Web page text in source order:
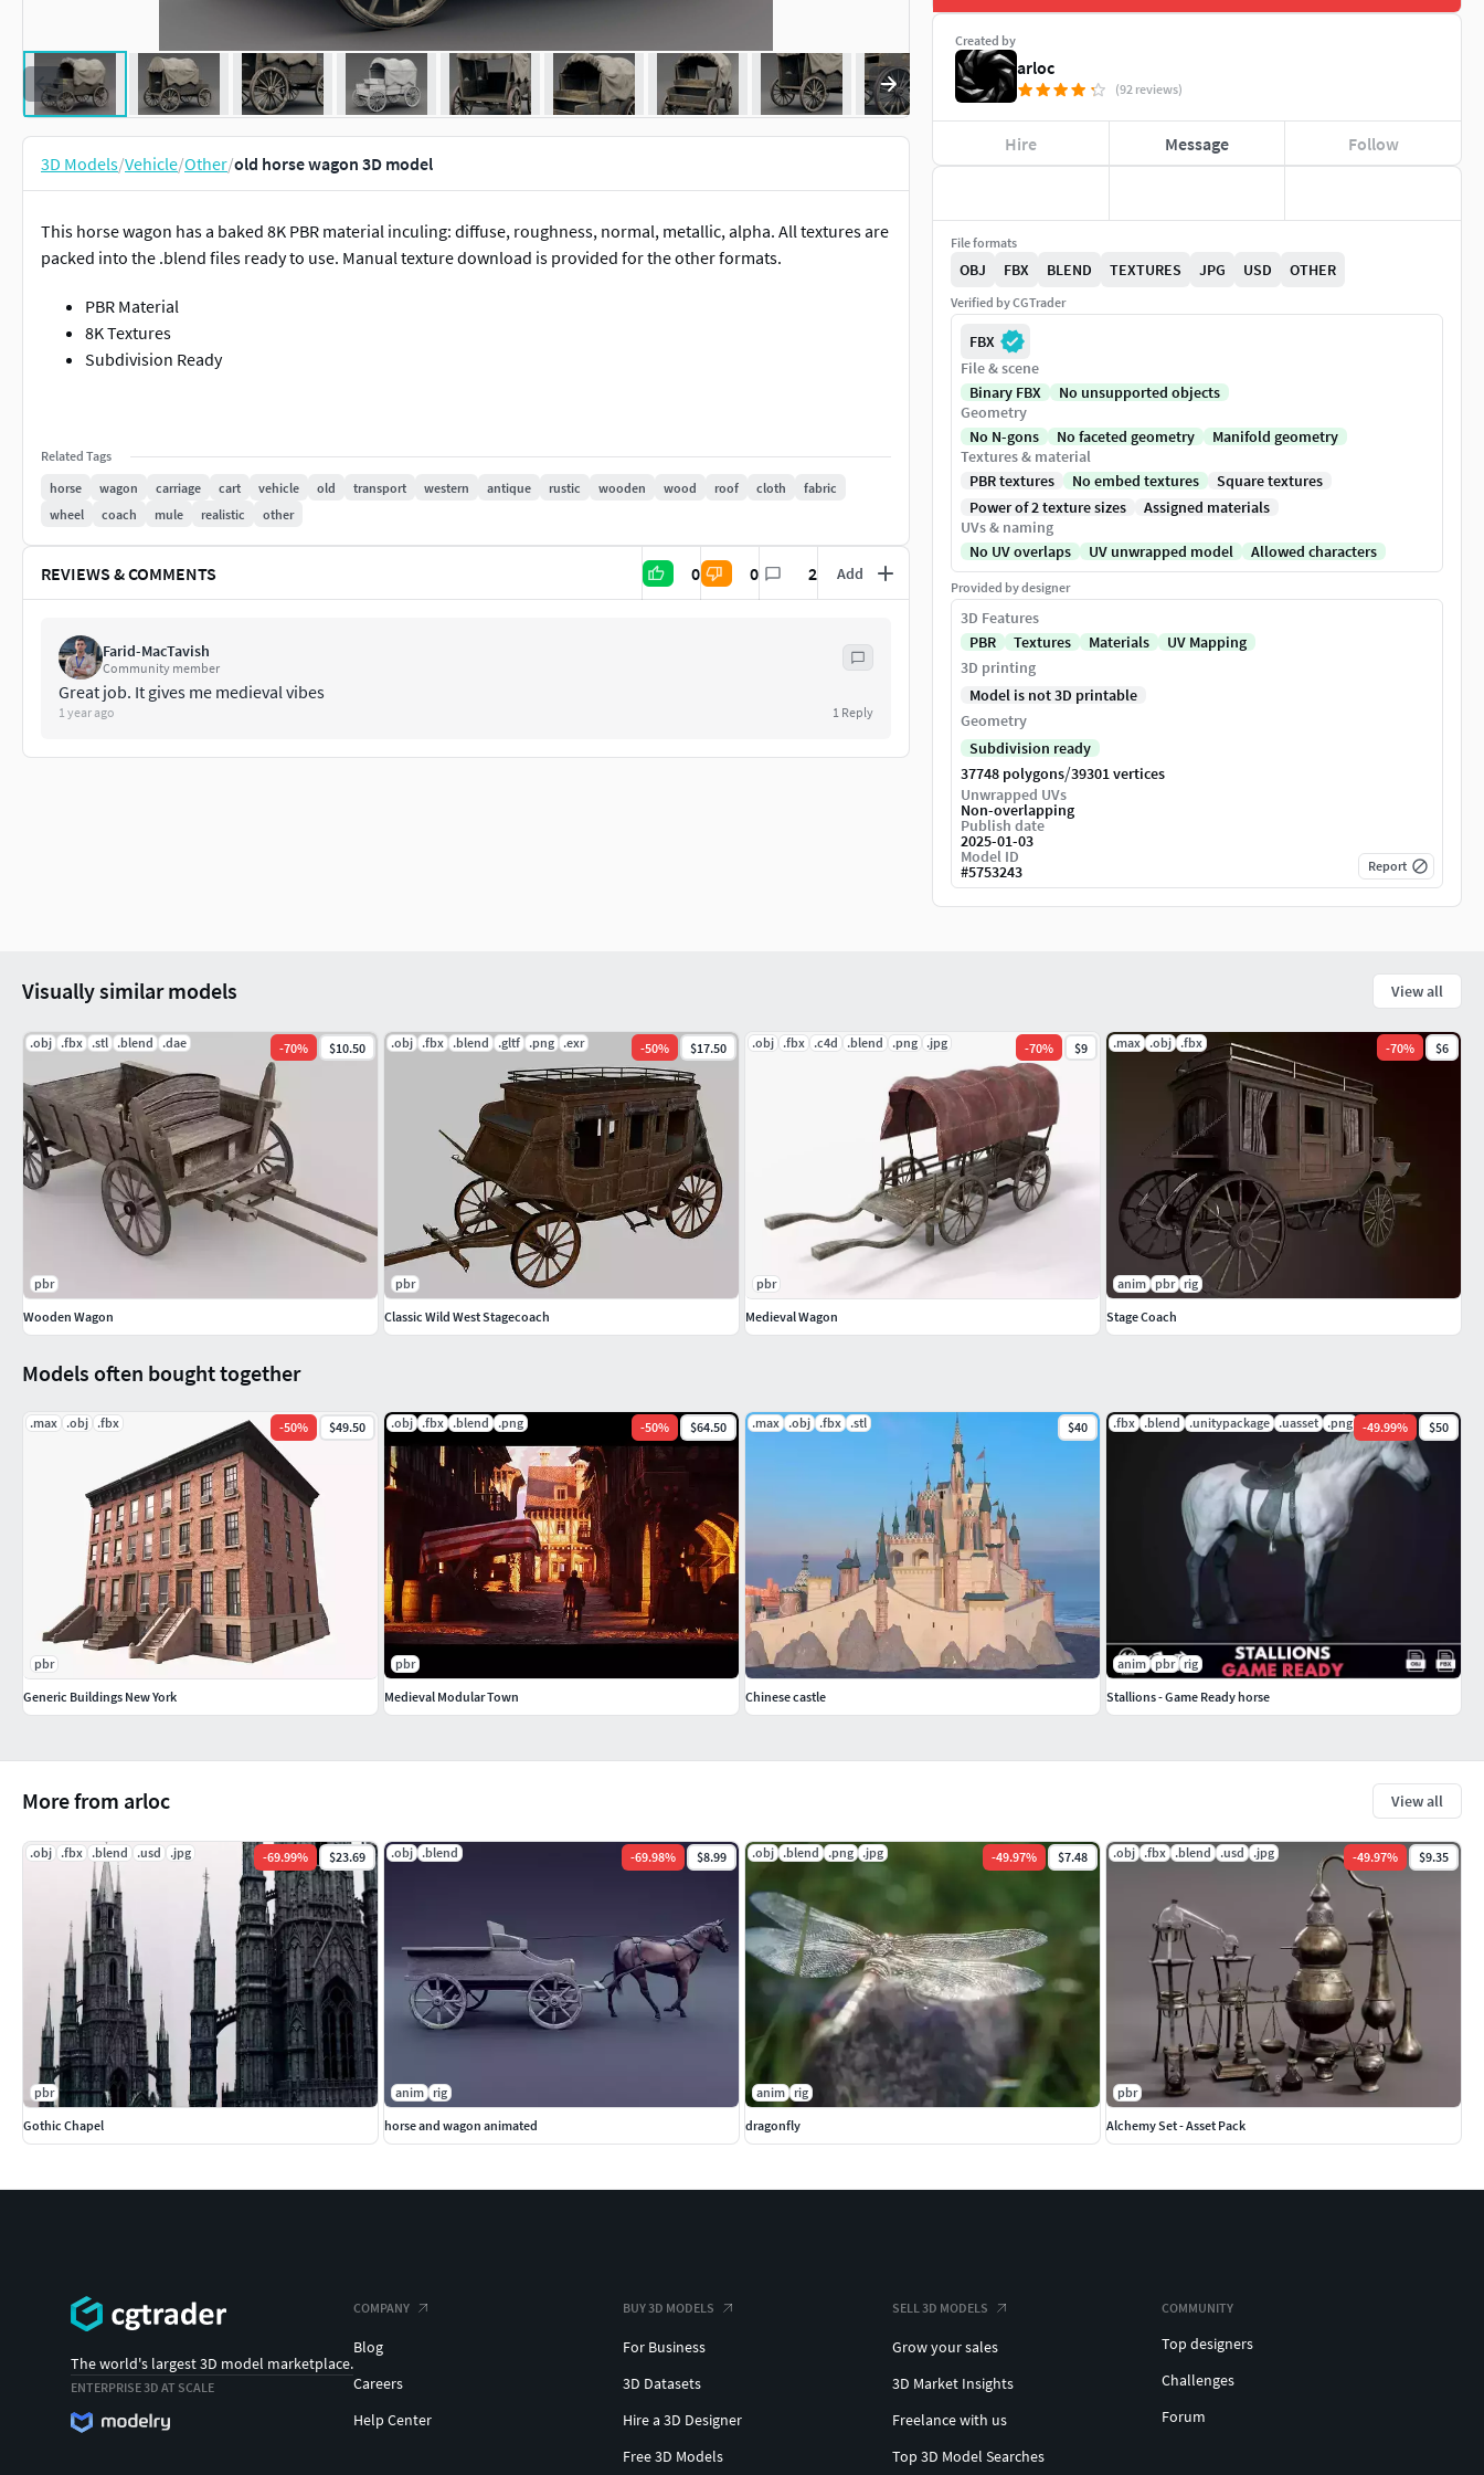
3D Models/Vehicle/Other/old horse wagon 3D model
This horse wagon has a baked 8K PBR material inculing: diffuse, roughness, normal, metallic, alpha. All textures are
packed into the .blend files ready to use. Manual texture download is provided for the other formats.
PBR Material
8K Textures
Subdivision Ready
Related Tags
horse
wagon carriage cart vehicle old transport western antique rustic wooden wood roof cloth
fabric
wheel
coach mule realistic other
REVIEWS & COMMENTS 0 0 2 Add
Farid-MacTavish
Community member
Great job. It gives me medieval vibes
1 year ago 1 Reply
Created by
arloc
(92 reviews)
Hire Message Follow
File formats
OBJ FBX BLEND TEXTURES JPG USD OTHER
Verified by CGTrader
FBX
File & scene
Binary FBX
No unsupported objects
Geometry
No N-gons
No faceted geometry
Manifold geometry
Textures & material
PBR textures
No embed textures
Square textures
Power of 2 texture sizes
Assigned materials
UVs & naming
No UV overlaps
UV unwrapped model Allowed characters
Provided by designer
3D Features
PBR
Textures Materials
UV Mapping
3D printing
Model is not 3D printable
Geometry
Subdivision ready
37748 polygons/39301 vertices
Unwrapped UVs
Non-overlapping
Publish date
2025-01-03
Model ID
#5753243 Report
More from arloc View all
.obj .fbx .blend .usd .jpg -69.99% $23.69
pbr
Gothic Chapel
.obj .blend -69.98% $8.99
anim rig
horse and wagon animated
.obj .blend .png .jpg -49.97% $7.48
anim rig
dragonfly
.obj .fbx .blend .usd .jpg -49.97% $9.35
pbr
Alchemy Set - Asset Pack
Models often bought together
.max .obj .fbx -50% $49.50
pbr
Generic Buildings New York
.obj .fbx .blend .png -50% $64.50
pbr
Medieval Modular Town
.max .obj .fbx .stl $40
Chinese castle
.fbx .blend .unitypackage .uasset .png -49.99% $50
anim pbr rig
Stallions - Game Ready horse
Visually similar models View all
.obj .fbx .stl .blend .dae -70% $10.50
pbr
Wooden Wagon
.obj .fbx .blend .gltf .png .exr -50% $17.50
pbr
Classic Wild West Stagecoach
.obj .fbx .c4d .blend .png .jpg -70% $9
pbr
Medieval Wagon
.max .obj .fbx -70% $6
anim pbr rig
Stage Coach
The world's largest 3D model marketplace.
ENTERPRISE 3D AT SCALE
COMPANY
Blog
Careers
Help Center
BUY 3D MODELS
For Business
3D Datasets
Hire a 3D Designer
Free 3D Models
SELL 3D MODELS
Grow your sales
3D Market Insights
Freelance with us
Top 3D Model Searches
COMMUNITY
Top designers
Challenges
Forum